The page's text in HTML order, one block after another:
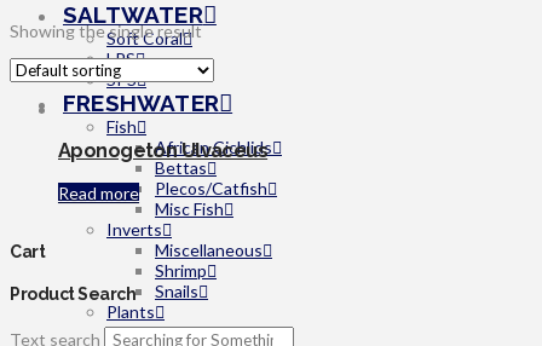
SALTWATER
Soft Coral
LPS
SPS
FRESHWATER
Fish
African Cichlids
Bettas
Plecos/Catfish
Misc Fish
Inverts
Miscellaneous
Shrimp
Snails
Plants
Beginner
Showing the single result
Aponogeton Ulvaceus
Read more
Cart
Product Search
Text search